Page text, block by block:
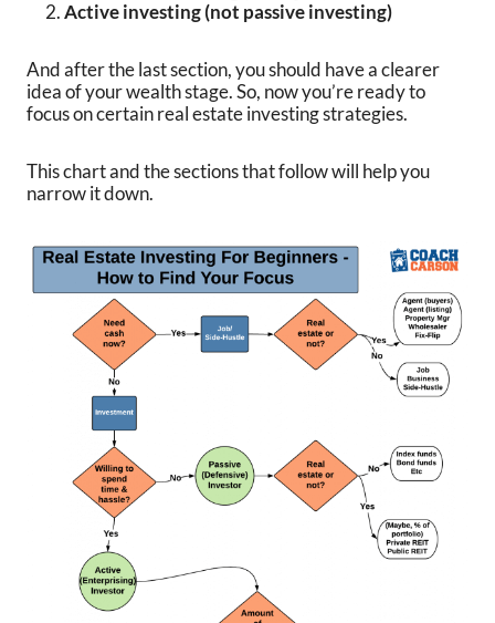
Active investing (not passive investing)
And after the last section, you should have a clearer
idea of your wealth stage. So, now you’re ready to
focus on certain real estate investing strategies.
This chart and the sections that follow will help you
narrow it down.